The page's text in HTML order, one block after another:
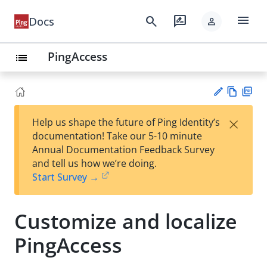
Docs search rate_review person menu
list PingAccess
est
t
w
Help us shape the future of Ping Identity’s
documentation! Take our 5-10 minute
Annual Documentation Feedback Survey
and tell us how we’re doing.
Start Survey →
×
Customize and localize
PingAccess